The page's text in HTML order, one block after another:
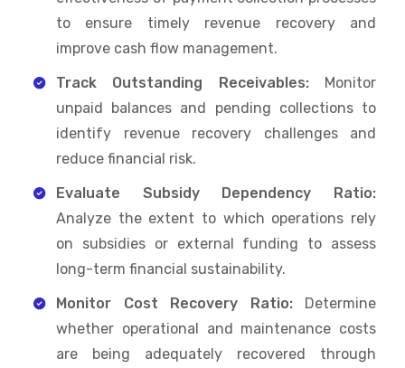
to ensure timely revenue recovery and
improve cash flow management.
Track Outstanding Receivables:Monitor
unpaid balances and pending collections to
identify revenue recovery challenges and
reduce financial risk.
Evaluate Subsidy Dependency Ratio:
Analyze the extent to which operations rely
on subsidies or external funding to assess
long-term financial sustainability.
Monitor Cost Recovery Ratio:Determine
whether operational and maintenance costs
are being adequately recovered through